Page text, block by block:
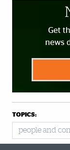
Get
news
TOPICS:
people and